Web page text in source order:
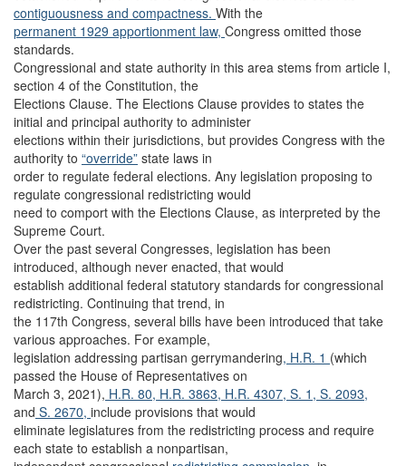
contiguousness and compactness. With the
permanent 1929 apportionment law, Congress omitted those
standards.
Congressional and state authority in this area stems from article I,
section 4 of the Constitution, the
Elections Clause. The Elections Clause provides to states the
initial and principal authority to administer
elections within their jurisdictions, but provides Congress with the
authority to “override” state laws in
order to regulate federal elections. Any legislation proposing to
regulate congressional redistricting would
need to comport with the Elections Clause, as interpreted by the
Supreme Court.
Over the past several Congresses, legislation has been
introduced, although never enacted, that would
establish additional federal statutory standards for congressional
redistricting. Continuing that trend, in
the 117th Congress, several bills have been introduced that take
various approaches. For example,
legislation addressing partisan gerrymandering, H.R. 1 (which
passed the House of Representatives on
March 3, 2021), H.R. 80, H.R. 3863, H.R. 4307, S. 1, S. 2093,
and S. 2670, include provisions that would
eliminate legislatures from the redistricting process and require
each state to establish a nonpartisan,